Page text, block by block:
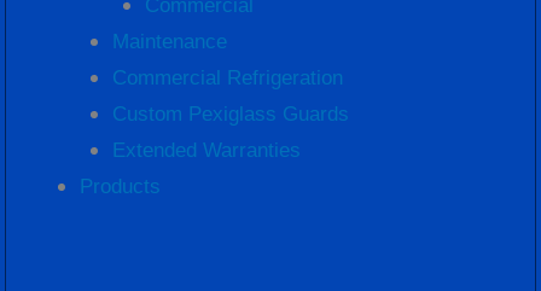
Commercial
Maintenance
Commercial Refrigeration
Custom Pexiglass Guards
Extended Warranties
Products